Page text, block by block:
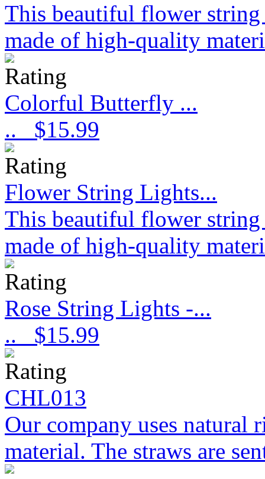
This beautiful flower string
made of high-quality
Colorful Butterfly ...
..
$15.99
Flower String Lights...
This beautiful flower string
made of high-quality
Rose String Lights -...
..
$15.99
CHL013
Our company uses natural
material. The straws are